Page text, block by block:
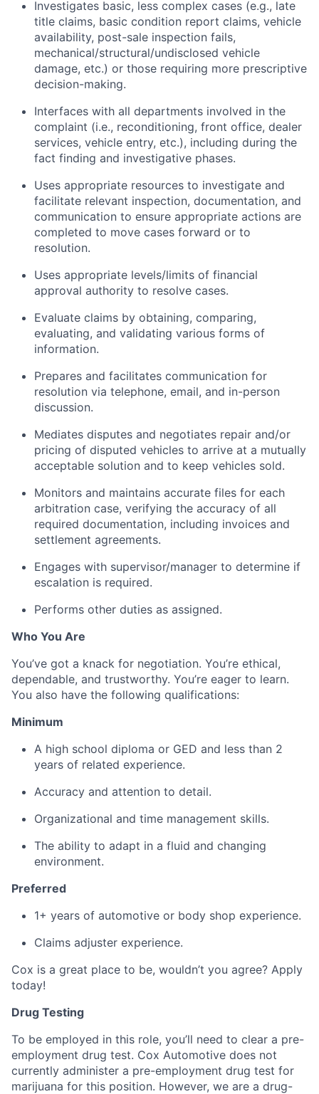
Investigates basic, less complex cases (e.g., late
title claims, basic condition report claims, vehicle
availability, post-sale inspection fails,
mechanical/structural/undisclosed vehicle
damage, etc.) or those requiring more prescriptive
decision-making.
Interfaces with all departments involved in the
complaint (i.e., reconditioning, front office, dealer
services, vehicle entry, etc.), including during the
fact finding and investigative phases.
Uses appropriate resources to investigate and
facilitate relevant inspection, documentation, and
communication to ensure appropriate actions are
completed to move cases forward or to
resolution.
Uses appropriate levels/limits of financial
approval authority to resolve cases.
Evaluate claims by obtaining, comparing,
evaluating, and validating various forms of
information.
Prepares and facilitates communication for
resolution via telephone, email, and in-person
discussion.
Mediates disputes and negotiates repair and/or
pricing of disputed vehicles to arrive at a mutually
acceptable solution and to keep vehicles sold.
Monitors and maintains accurate files for each
arbitration case, verifying the accuracy of all
required documentation, including invoices and
settlement agreements.
Engages with supervisor/manager to determine if
escalation is required.
Performs other duties as assigned.
Who You Are
You’ve got a knack for negotiation. You’re ethical,
dependable, and trustworthy. You’re eager to learn.
You also have the following qualifications:
Minimum
A high school diploma or GED and less than 2
years of related experience.
Accuracy and attention to detail.
Organizational and time management skills.
The ability to adapt in a fluid and changing
environment.
Preferred
1+ years of automotive or body shop experience.
Claims adjuster experience.
Cox is a great place to be, wouldn’t you agree? Apply
today!
Drug Testing
To be employed in this role, you’ll need to clear a pre-
employment drug test. Cox Automotive does not
currently administer a pre-employment drug test for
marijuana for this position. However, we are a drug-